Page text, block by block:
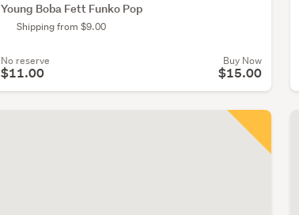
Young Boba Fett Funko Pop
Shipping from $9.00
No reserve
$11.00
Buy Now
$15.00